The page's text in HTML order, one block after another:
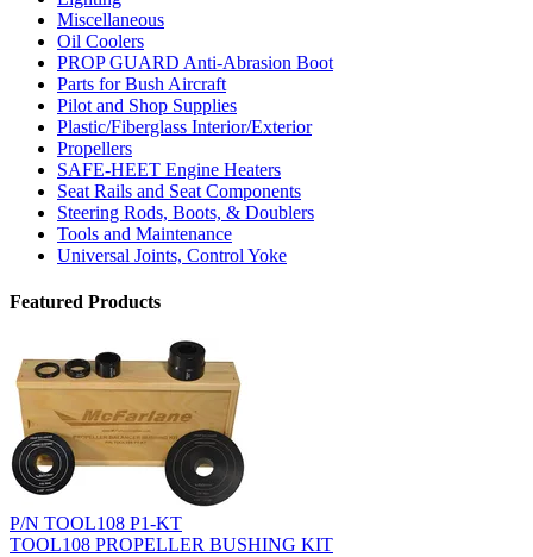
Miscellaneous
Oil Coolers
PROP GUARD Anti-Abrasion Boot
Parts for Bush Aircraft
Pilot and Shop Supplies
Plastic/Fiberglass Interior/Exterior
Propellers
SAFE-HEET Engine Heaters
Seat Rails and Seat Components
Steering Rods, Boots, & Doublers
Tools and Maintenance
Universal Joints, Control Yoke
Featured Products
P/N TOOL108 P1-KT
TOOL108 PROPELLER BUSHING KIT